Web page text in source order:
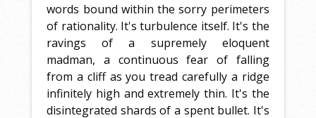
words bound within the sorry perimeters
of rationality. It's turbulence itself. It's the
ravings of a supremely eloquent
madman, a continuous fear of falling
from a cliff as you tread carefully a ridge
infinitely high and extremely thin. It's the
disintegrated shards of a spent bullet. It's